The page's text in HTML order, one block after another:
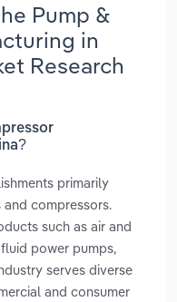
Pump &
in
Research
primarily
compressors.
such as air and
power pumps,
serves diverse
and consumer